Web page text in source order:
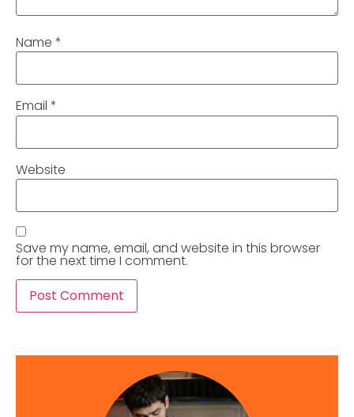
Name *
Email *
Website
Save my name, email, and website in this browser
for the next time I comment.